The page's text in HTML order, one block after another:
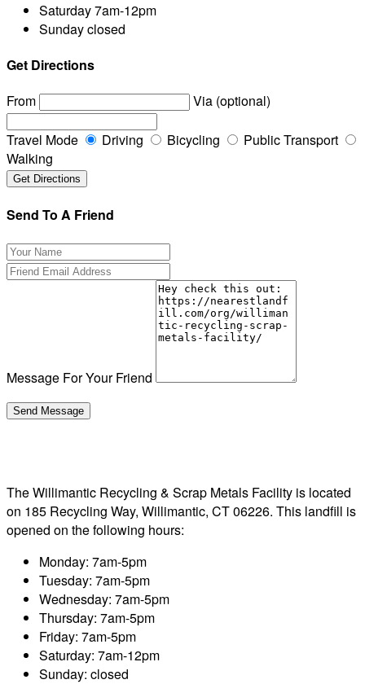
Saturday7am-12pm
Sundayclosed
Get Directions
From
Via (optional)
Travel Mode Driving Bicycling
Public Transport
Walking
Send To A Friend
Message For Your Friend
The Willimantic Recycling & Scrap Metals Facility is located
on 185 Recycling Way, Willimantic, CT 06226. This landfill is
opened on the following hours:
Monday: 7am-5pm
Tuesday: 7am-5pm
Wednesday: 7am-5pm
Thursday: 7am-5pm
Friday: 7am-5pm
Saturday: 7am-12pm
Sunday: closed